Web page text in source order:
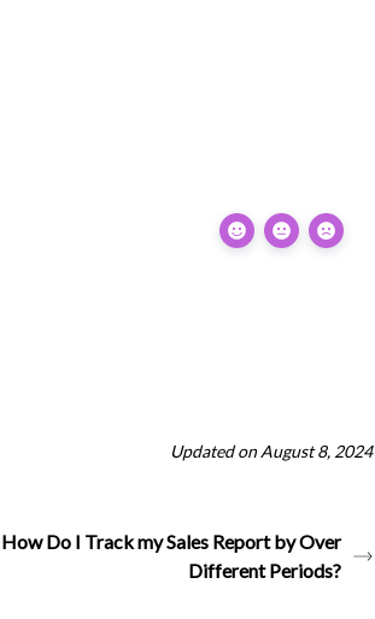
Updated on August 8, 2024
How Do I Track my Sales Report by Over
Different Periods?